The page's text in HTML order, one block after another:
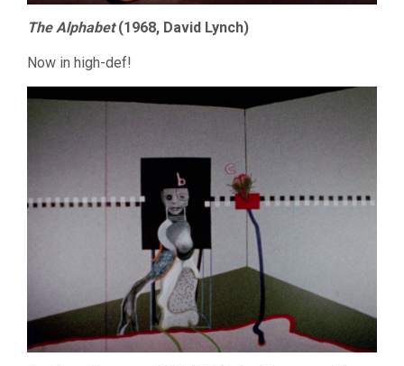
The Alphabet(1968, David Lynch)
Now in high-def!